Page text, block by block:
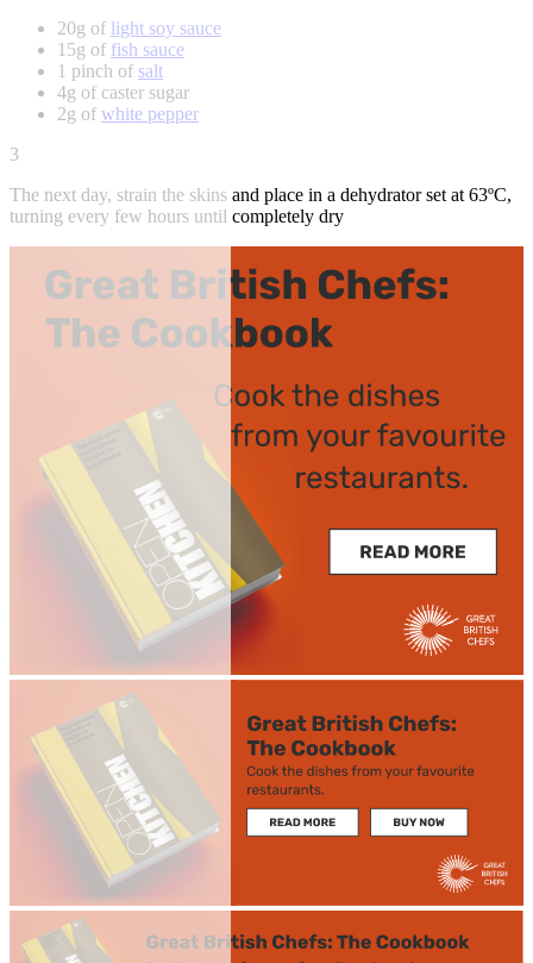
20g of light soy sauce
15g of fish sauce
1 pinch of salt
4g of caster sugar
2g of white pepper
3
The next day, strain the skins and place in a dehydrator set at 63ºC,
turning every few hours until completely dry